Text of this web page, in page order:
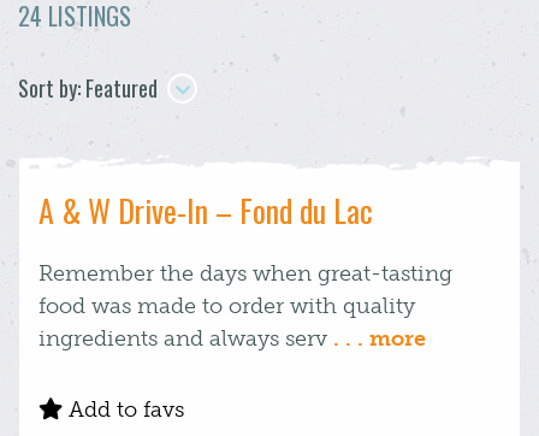
24 LISTINGS
Sort by: Featured
A & W Drive-In – Fond du Lac
Remember the days when great-tasting
food was made to order with quality
ingredients and always serv . . . more
Add to favs